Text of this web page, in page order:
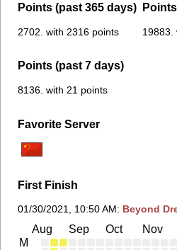
Points (past 365 days)
2702. with 2316 points 19883.
Points (past 7 days)
8136. with 21 points
Favorite Server
First Finish
01/30/2021, 10:50 AM: Beyond
Aug Sep Oct Nov
M